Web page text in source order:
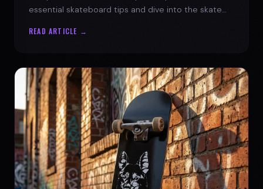
essential skateboard tips and dive into the skate
READ ARTICLE →